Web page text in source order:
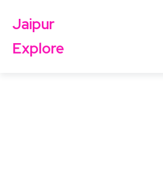
Jaipur
Explore